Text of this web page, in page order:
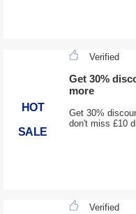
HOT
SALE
Verified
Get 30%
more
Get 30%
don't miss £10
Verified